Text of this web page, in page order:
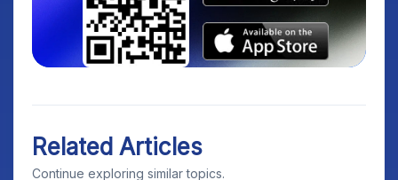
Related Articles
Continue exploring similar topics.